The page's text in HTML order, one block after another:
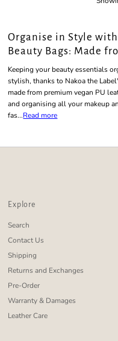
Organise in Style
Beauty Bags: Made
Keeping your beauty essentials
stylish, thanks to Nakoa the
made from premium vegan PU
and organising all your makeup
fas...Read more
Explore
Search
Contact Us
Shipping
Returns and Exchanges
Pre-Order
Warranty & Damages
Leather Care